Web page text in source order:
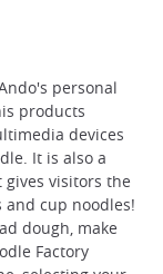
personal
products
devices
It is also a
visitors the
cup noodles!
dough, make
Factory